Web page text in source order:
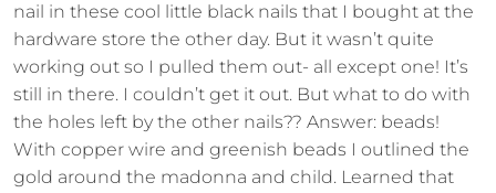
nail in these cool little black nails that I bought at the
hardware store the other day. But it wasn’t quite
working out so I pulled them out- all except one! It’s
still in there. I couldn’t get it out. But what to do with
the holes left by the other nails?? Answer: beads!
With copper wire and greenish beads I outlined the
gold around the madonna and child. Learned that